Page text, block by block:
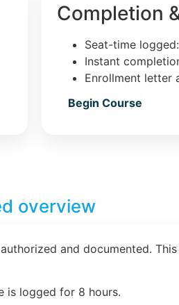
Completion
Seat-time
Instant
Enrollment letter
Begin Course
overview
and documented.
is logged for 8 hours.